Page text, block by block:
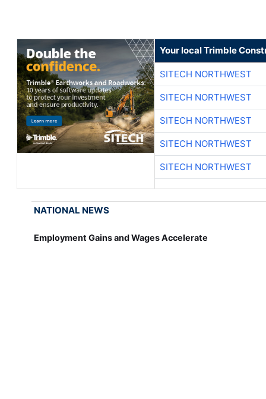
Your local Trimble
SITECH NORTHWEST
SITECH NORTHWEST
SITECH NORTHWEST
SITECH NORTHWEST
SITECH NORTHWEST
NATIONAL NEWS
Employment Gains and Wages Accelerate